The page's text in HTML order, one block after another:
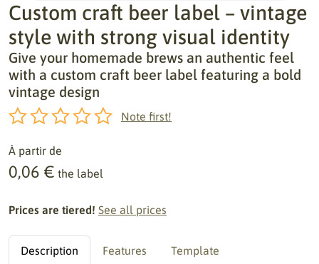
Custom craft beer label – vintage
style with strong visual identity
Give your homemade brews an authentic feel
with a custom craft beer label featuring a bold
vintage design
Note first!
À partir de
0,06 € the label
Prices are tiered! See all prices
Description Features Template